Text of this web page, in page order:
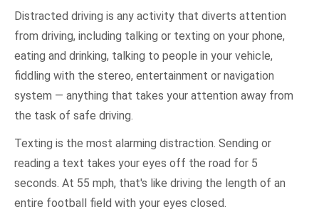
NHTSA In Action
Take the Pledge
Distracted driving is any activity that diverts attention
from driving, including talking or texting on your phone,
eating and drinking, talking to people in your vehicle,
fiddling with the stereo, entertainment or navigation
system — anything that takes your attention away from
the task of safe driving.
Texting is the most alarming distraction. Sending or
reading a text takes your eyes off the road for 5
seconds. At 55 mph, that's like driving the length of an
entire football field with your eyes closed.